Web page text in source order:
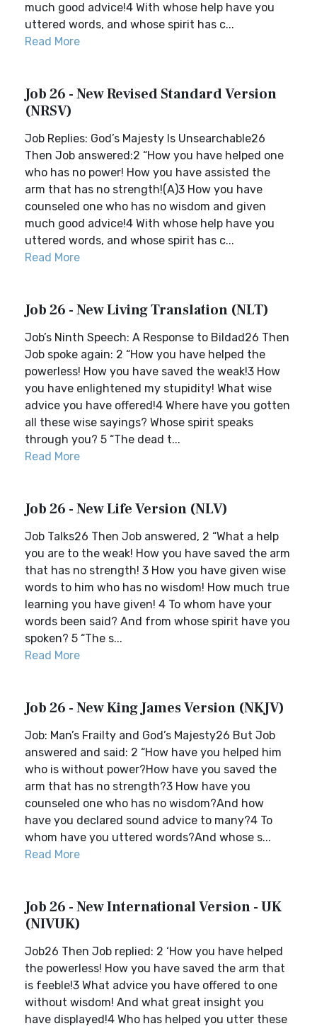
much good advice!4 With whose help have you
uttered words, and whose spirit has c...
Read More
Job 26 - New Revised Standard Version
(NRSV)
Job Replies: God’s Majesty Is Unsearchable26
Then Job answered:2 “How you have helped one
who has no power! How you have assisted the
arm that has no strength!(A)3 How you have
counseled one who has no wisdom and given
much good advice!4 With whose help have you
uttered words, and whose spirit has c...
Read More
Job 26 - New Living Translation (NLT)
Job’s Ninth Speech: A Response to Bildad26 Then
Job spoke again: 2 “How you have helped the
powerless! How you have saved the weak!3 How
you have enlightened my stupidity! What wise
advice you have offered!4 Where have you gotten
all these wise sayings? Whose spirit speaks
through you? 5 “The dead t...
Read More
Job 26 - New Life Version (NLV)
Job Talks26 Then Job answered, 2 “What a help
you are to the weak! How you have saved the arm
that has no strength! 3 How you have given wise
words to him who has no wisdom! How much true
learning you have given! 4 To whom have your
words been said? And from whose spirit have you
spoken? 5 “The s...
Read More
Job 26 - New King James Version (NKJV)
Job: Man’s Frailty and God’s Majesty26 But Job
answered and said: 2 “How have you helped him
who is without power?How have you saved the
arm that has no strength?3 How have you
counseled one who has no wisdom?And how
have you declared sound advice to many?4 To
whom have you uttered words?And whose s...
Read More
Job 26 - New International Version - UK
(NIVUK)
Job26 Then Job replied: 2 ‘How you have helped
the powerless! How you have saved the arm that
is feeble!3 What advice you have offered to one
without wisdom! And what great insight you
have displayed!4 Who has helped you utter these